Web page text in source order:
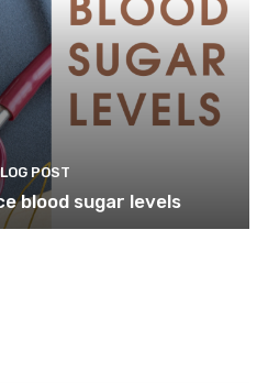
POST
blood sugar levels